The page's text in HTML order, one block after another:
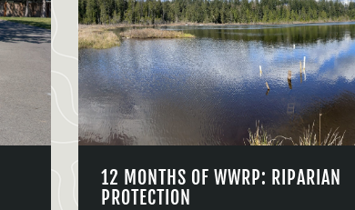
12 MONTHS OF WWRP: RIPARIAN
PROTECTION